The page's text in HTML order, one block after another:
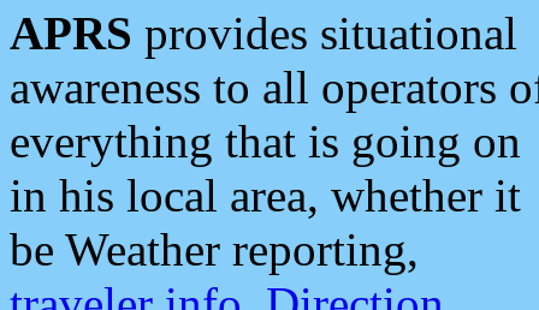
APRS provides situational
awareness to all operators
everything that is going on
in his local area, whether it
be Weather reporting,